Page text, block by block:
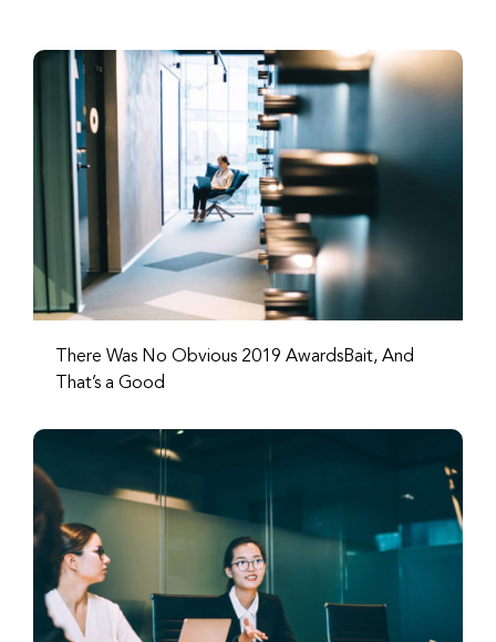
There Was No Obvious 2019 AwardsBait, And
That’s a Good